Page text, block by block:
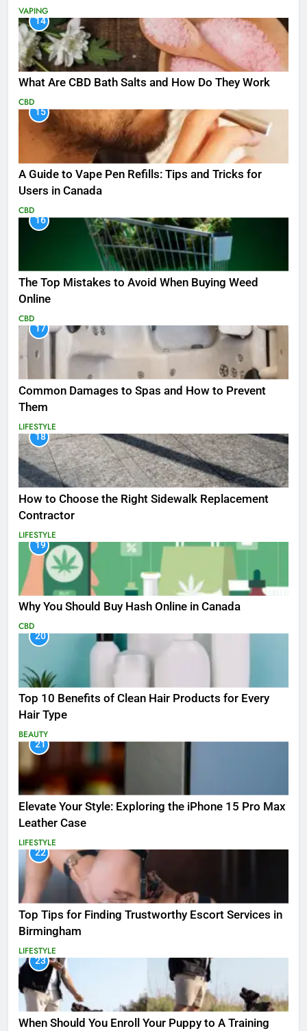
VAPING
14
What Are CBD Bath Salts and How Do They Work
CBD
15
A Guide to Vape Pen Refills: Tips and Tricks for
Users in Canada
CBD
16
The Top Mistakes to Avoid When Buying Weed
Online
CBD
17
Common Damages to Spas and How to Prevent
Them
LIFESTYLE
18
How to Choose the Right Sidewalk Replacement
Contractor
LIFESTYLE
19
Why You Should Buy Hash Online in Canada
CBD
20
Top 10 Benefits of Clean Hair Products for Every
Hair Type
BEAUTY
21
Elevate Your Style: Exploring the iPhone 15 Pro Max
Leather Case
LIFESTYLE
22
Top Tips for Finding Trustworthy Escort Services in
Birmingham
LIFESTYLE
23
When Should You Enroll Your Puppy to A Training